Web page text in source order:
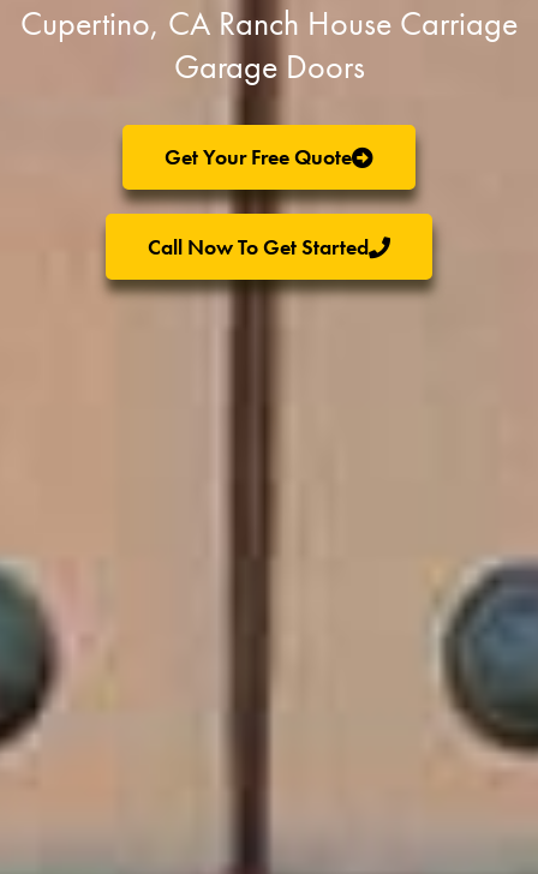
Cupertino, CA Ranch House Carriage
Garage Doors
Get Your Free Quote
Call Now To Get Started